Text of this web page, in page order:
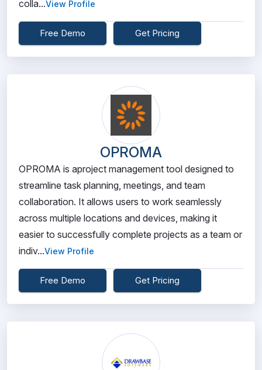
colla...View Profile
Free Demo Get Pricing
OPROMA
OPROMA is aproject management tool designed to
streamline task planning, meetings, and team
collaboration. It allows users to work seamlessly
across multiple locations and devices, making it
easier to successfully complete projects as a team or
indiv...View Profile
Free Demo Get Pricing